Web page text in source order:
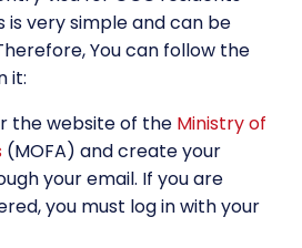
very simple and can be
You can follow the
it:
the website of the Ministry of
(MOFA) and create your
your email. If you are
you must log in with your